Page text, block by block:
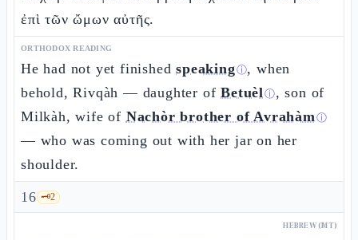
ἐπὶ τῶν ὤμων αὐτῆς.
ORTHODOX READING
He had not yet finishedspeakingⓘ, when
behold, Rivqàh — daughter ofBetuèlⓘ, son of
Milkàh, wife of Nachòr brother of Avrahàmⓘ
— who was coming out with her jar on her
shoulder.
16 🗝️2
HEBREW (MT)